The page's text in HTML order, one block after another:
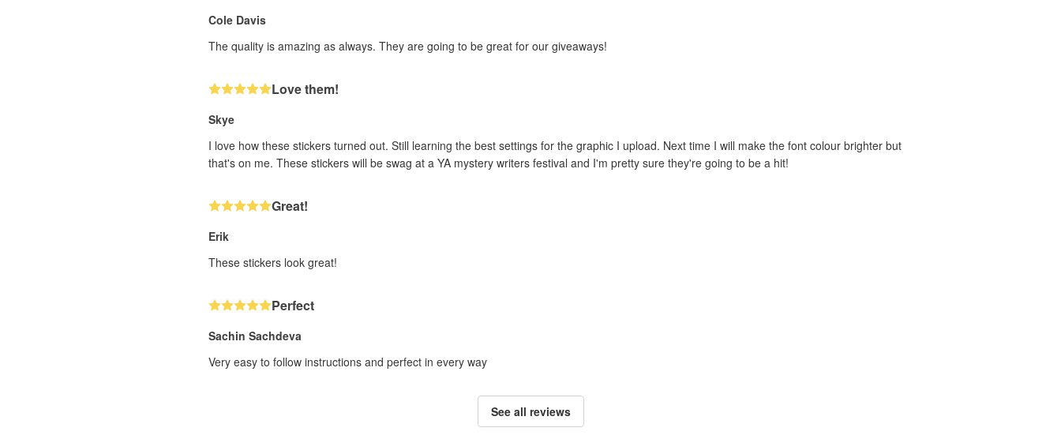
Cole Davis
The quality is amazing as always. They are going to be great for our giveaways!
Love them!
Skye
I love how these stickers turned out. Still learning the best settings for the graphic I upload. Next time I will make the font colour brighter but
that's on me. These stickers will be swag at a YA mystery writers festival and I'm pretty sure they're going to be a hit!
Great!
Erik
These stickers look great!
Perfect
Sachin Sachdeva
Very easy to follow instructions and perfect in every way
See all reviews